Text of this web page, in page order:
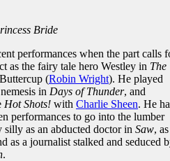
Bride
performances when the part calls
as the fairy tale hero Westley in The
(Robin Wright). He played
in Days of Thunder, and
Hot Shots! with Charlie Sheen. He
performances to go into the lumber
as an abducted doctor in Saw,
as a journalist stalked and seduced
.